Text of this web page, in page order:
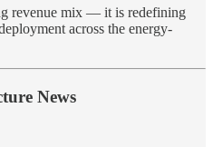
revenue mix — it is redefining
across the energy-
News